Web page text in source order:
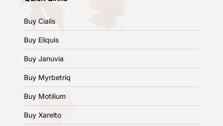
Buy Cialis
Buy Eliquis
Buy Januvia
Buy Myrbetriq
Buy Motilium
Buy Xarelto